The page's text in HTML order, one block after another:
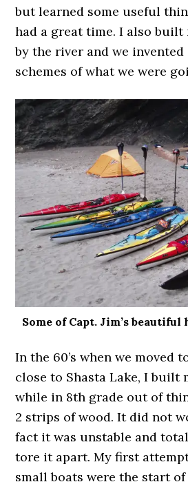
but learned some useful
had a great time. I also
by the river and we
schemes of what we were
Some of Capt. Jim’s beautiful
In the 60’s when we moved
close to Shasta Lake, I built
while in 8th grade out of
2 strips of wood. It did not
fact it was unstable and
tore it apart. My first
small boats were the start